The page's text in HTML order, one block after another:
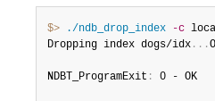
$> ./ndb_drop_index -c
Dropping index dogs/idx . . .
NDBT_ProgramExit : 0 - OK